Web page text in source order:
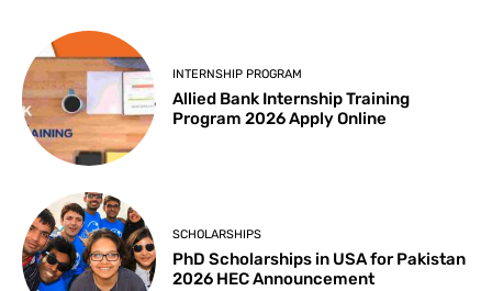
INTERNSHIP PROGRAM
Allied Bank Internship Training
Program 2026 Apply Online
SCHOLARSHIPS
PhD Scholarships in USA for Pakistan
2026 HEC Announcement